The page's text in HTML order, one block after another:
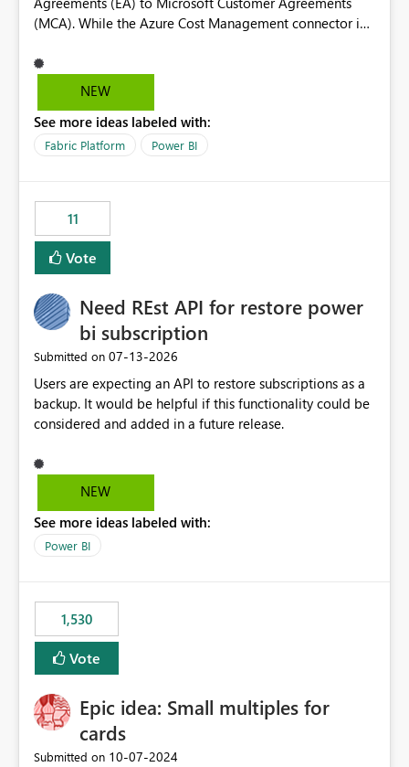
(MCA). While the Azure Cost Management connector in
Cost Management Template App currently supports only
EA accounts and cannot be used after an MCA
recreate the data model, schema, reports, and
dashboards that were previously available through the
have come to rely on. It would be highly valuable if
support for MCA accounts could be added to the Power
BI Cost Management Template App in a future release.
Enabling MCA compatibility would provide a more
MCA and help preserve the reporting capabilities and
user experience currently offered by the template app.
We appreciate your consideration of this enhancement
request and believe it would benefit many customers
adopting MCA billing agreements.
NEW
See more ideas labeled with:
Fabric Platform Power BI
11
Vote
Need REst API for restore power
bi subscription
Submitted on ‎07-13-2026
Users are expecting an API to restore subscriptions as a
backup. It would be helpful if this functionality could be
considered and added in a future release.
NEW
See more ideas labeled with:
Power BI
1,530
Vote
Epic idea: Small multiples for
cards
Submitted on ‎10-07-2024